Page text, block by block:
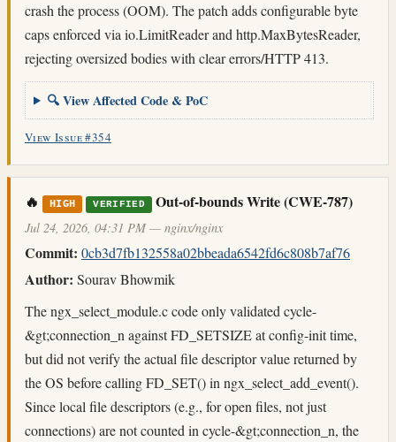
crash the process (OOM). The patch adds configurable byte
caps enforced via io.LimitReader and http.MaxBytesReader,
rejecting oversized bodies with clear errors/HTTP 413.
🔍 View Affected Code & PoC
View Issue #354
🔥 HIGH VERIFIED Out-of-bounds Write (CWE-787)
Jul 24, 2026, 04:31 PM — nginx/nginx
Commit: 0cb3d7fb132558a02bbeada6542fd6c808b7af76
Author: Sourav Bhowmik
The ngx_select_module.c code only validated cycle-
&gt;connection_n against FD_SETSIZE at config-init time,
but did not verify the actual file descriptor value returned by
the OS before calling FD_SET() in ngx_select_add_event().
Since local file descriptors (e.g., for open files, not just
connections) are not counted in cycle-&gt;connection_n, the